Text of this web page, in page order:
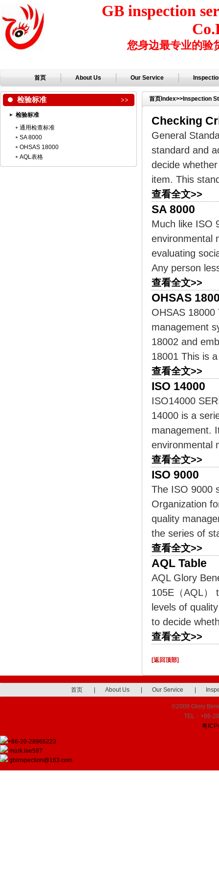
GB inspection
您身边最专业的验
首页 About Us Our Service
检验标准
检验标准
通用检查标准
SA 8000
OHSAS 18000
AQL表格
首页 Index>> Inspection
Checking
General
standard and
decide
item. This
查看全文>>
SA 8000
Much like ISO
environmental
evaluating
Any person
查看全文>>
OHSAS
OHSAS
management
18002 and
18001 This is
查看全文>>
ISO 14000
ISO14000
14000 is a
management.
environmental
查看全文>>
ISO 9000
The ISO 9000
Organization
quality
the series of
查看全文>>
AQL Table
AQL Glory
105E（AQL）
levels of
to decide
查看全文>>
[返回顶部]
首页 About Us Our Service
©2009 Glory
TEL：+86-
粤
+86-20-28965223
mark.lee597
gbinspection@163.com